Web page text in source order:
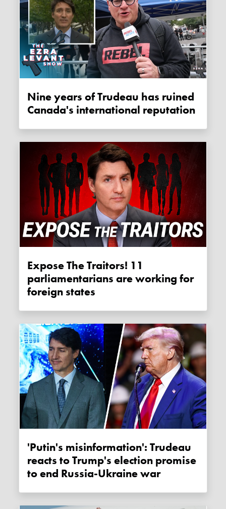
Nine years of Trudeau has ruined
Canada's international reputation
Expose The Traitors! 11
parliamentarians are working for
foreign states
'Putin's misinformation': Trudeau
reacts to Trump's election promise
to end Russia-Ukraine war